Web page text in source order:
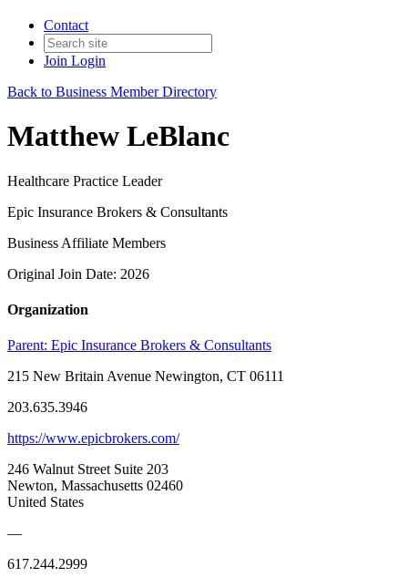
Contact
Join Login
Back to Business Member Directory
Matthew LeBlanc
Healthcare Practice Leader
Epic Insurance Brokers & Consultants
Business Affiliate Members
Original Join Date: 2026
Organization
Parent: Epic Insurance Brokers & Consultants
215 New Britain Avenue Newington, CT 06111
203.635.3946
https://www.epicbrokers.com/
246 Walnut Street Suite 203
Newton, Massachusetts 02460
United States
—
617.244.2999